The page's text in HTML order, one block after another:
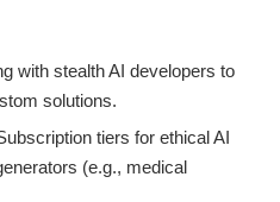
with stealth AI developers to
solutions.
tiers for ethical AI
(e.g., medical